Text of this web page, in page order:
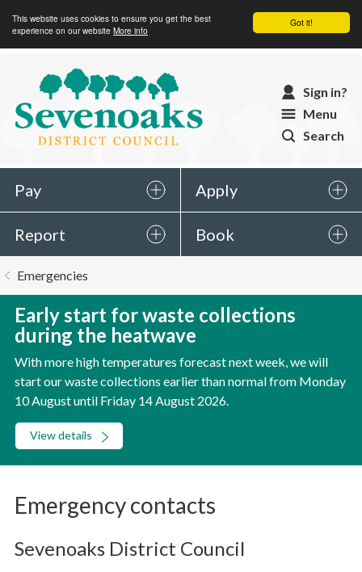
Got it!
This website uses cookies to ensure you get the best
experience on our website More info
Sevenoaks
District
Council
Sign in?
Menu
Search
Pay Apply
Report Book
are
Emergencies
Early start for waste collections
during the heatwave
With more high temperatures forecast next week, we will
start our waste collections earlier than normal from Monday
10 August until Friday 14 August 2026.
View details
Emergency contacts
Sevenoaks District Council